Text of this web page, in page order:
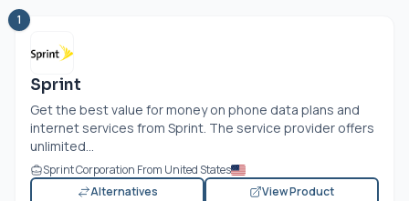
1
Sprint
Get the best value for money on phone data plans and
internet services from Sprint. The service provider offers
unlimited...
Sprint Corporation From United States
Alternatives
View Product